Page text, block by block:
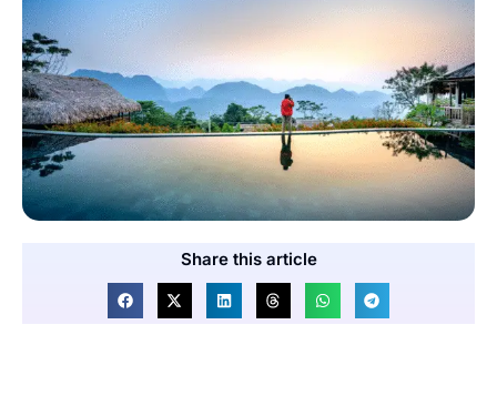
Share this article